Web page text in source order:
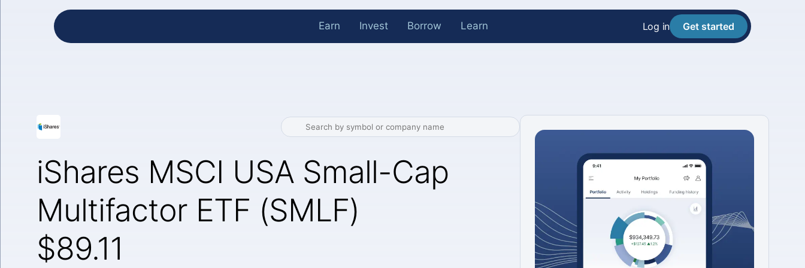
Earn Invest Borrow Learn Log in Get started
iShares MSCI USA Small-Cap
Multifactor ETF (SMLF)
$89.11